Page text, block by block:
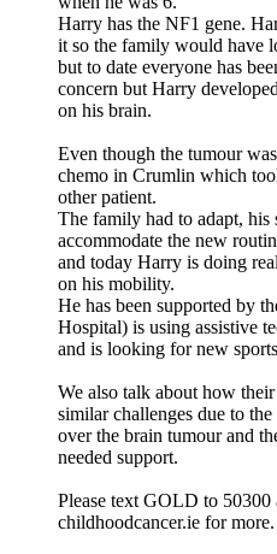
Harry has the NF1 gene.
it so the family would have
but to date everyone has
concern but Harry
on his brain.
Even though the tumour
chemo in Crumlin which
other patient.
The family had to adapt, his
accommodate the new
and today Harry is doing
on his mobility.
He has been supported by
Hospital) is using assistive
and is looking for new
We also talk about how
similar challenges due to
over the brain tumour and
needed support.
Please text GOLD to 50300
childhoodcancer.ie for more.